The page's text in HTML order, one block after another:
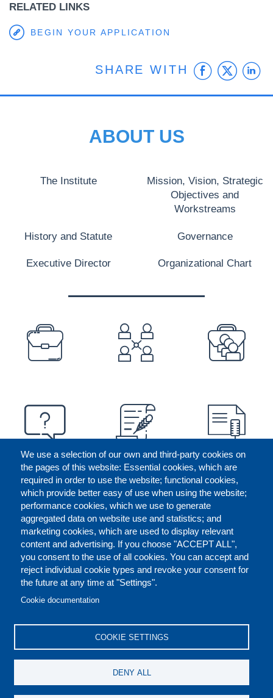
RELATED LINKS
BEGIN YOUR APPLICATION
SHARE WITH
We use a selection of our own and third-party cookies on
the pages of this website: Essential cookies, which are
required in order to use the website; functional cookies,
which provide better easy of use when using the website;
performance cookies, which we use to generate
aggregated data on website use and statistics; and
marketing cookies, which are used to display relevant
content and advertising. If you choose "ACCEPT ALL",
you consent to the use of all cookies. You can accept and
reject individual cookie types and revoke your consent for
the future at any time at "Settings".
Cookie documentation
COOKIE SETTINGS
DENY ALL
ABOUT US
The Institute
Mission, Vision, Strategic
Objectives and
Workstreams
History and Statute Governance
Executive Director Organizational Chart
PREFOOTER
FOOTER
CONTACT US LEGAL
REPORT MISCONDUCT